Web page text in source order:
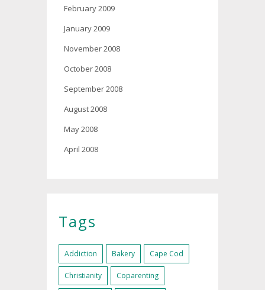
February 2009
January 2009
November 2008
October 2008
September 2008
August 2008
May 2008
April 2008
Tags
Addiction Bakery Cape Cod
Christianity Coparenting